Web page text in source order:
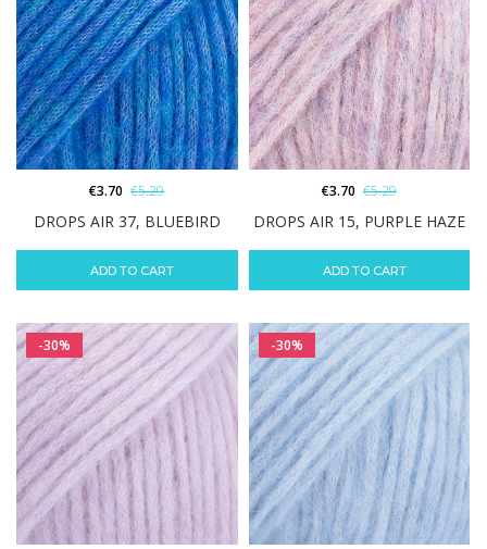
DROPS AIR 37, BLUEBIRD
€3.70 €5.29
ADD TO CART
DROPS AIR 15, PURPLE HAZE
€3.70 €5.29
ADD TO CART
-30% -30%